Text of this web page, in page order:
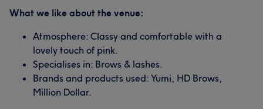
What we like about the venue:
Atmosphere: Classy and comfortable with a
lovely touch of pink.
Specialises in: Brows & lashes.
Brands and products used: Yumi, HD Brows,
Million Dollar.